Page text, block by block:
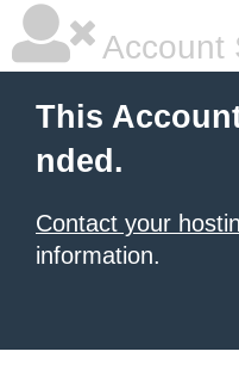
Account
This
nded.
Contact your
information.